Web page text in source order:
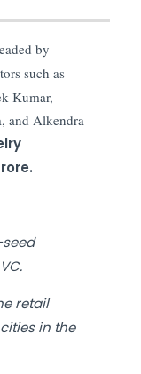
by
such as
Kumar,
and Alkendra
retail
in the